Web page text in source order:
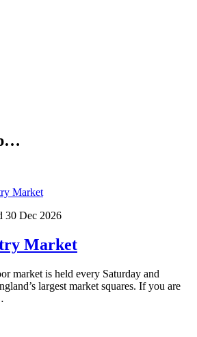
30 Dec 2026
Market
market is held every Saturday and
largest market squares. If you are